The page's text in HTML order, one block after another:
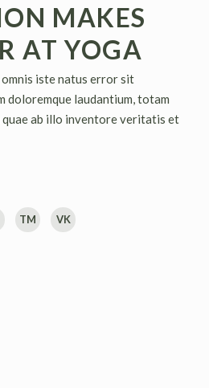
MAKES
AT YOGA
iste natus error sit
doloremque laudantium, totam
quae ab illo inventore veritatis et
TM VK